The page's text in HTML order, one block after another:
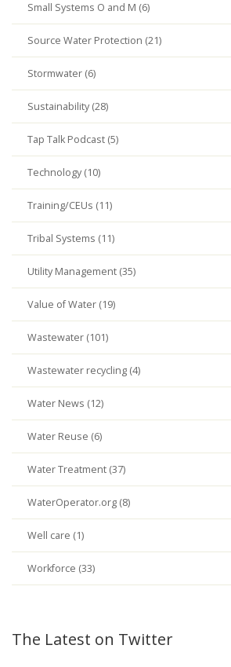
Small Systems O and M (6)
Source Water Protection (21)
Stormwater (6)
Sustainability (28)
Tap Talk Podcast (5)
Technology (10)
Training/CEUs (11)
Tribal Systems (11)
Utility Management (35)
Value of Water (19)
Wastewater (101)
Wastewater recycling (4)
Water News (12)
Water Reuse (6)
Water Treatment (37)
WaterOperator.org (8)
Well care (1)
Workforce (33)
The Latest on Twitter